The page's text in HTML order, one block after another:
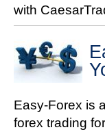
with
Easy-Forex is
forex trading